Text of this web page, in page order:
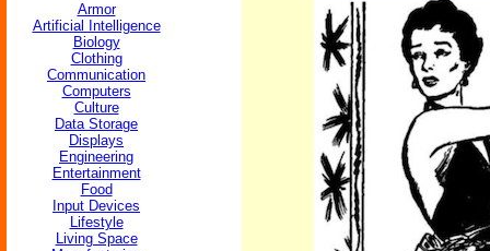
Armor
Artificial Intelligence
Biology
Clothing
Communication
Computers
Culture
Data Storage
Displays
Engineering
Entertainment
Food
Input Devices
Lifestyle
Living Space